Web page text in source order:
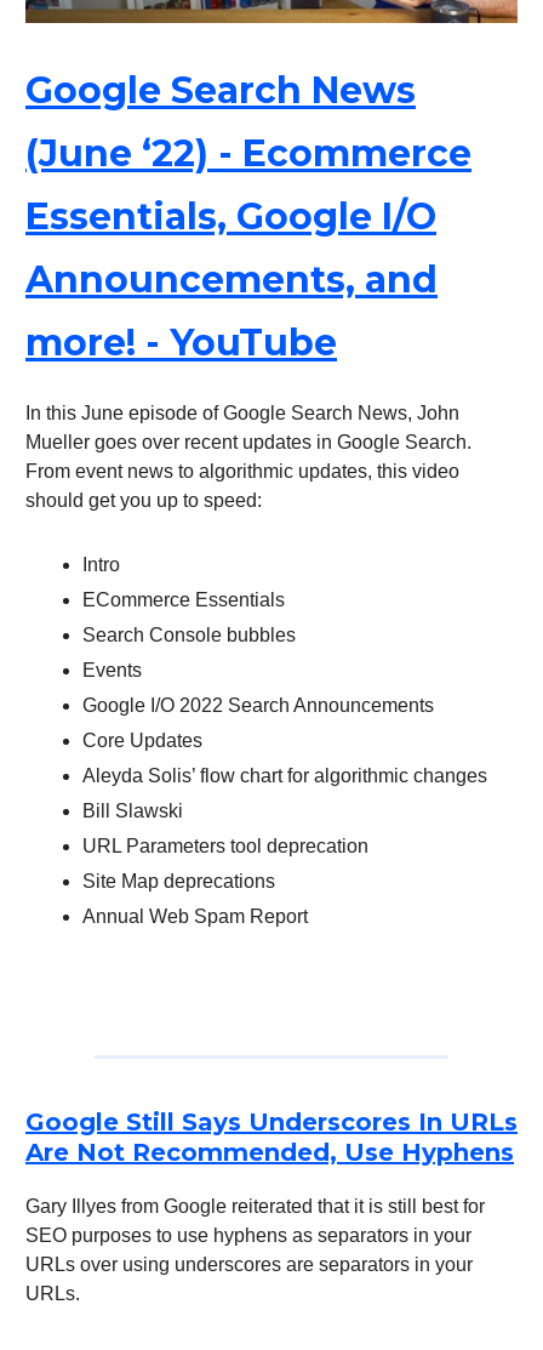
Google Search News
(June ‘22) - Ecommerce
Essentials, Google I/O
Announcements, and
more! - YouTube
In this June episode of Google Search News, John
Mueller goes over recent updates in Google Search.
From event news to algorithmic updates, this video
should get you up to speed:
Intro
ECommerce Essentials
Search Console bubbles
Events
Google I/O 2022 Search Announcements
Core Updates
Aleyda Solis’ flow chart for algorithmic changes
Bill Slawski
URL Parameters tool deprecation
Site Map deprecations
Annual Web Spam Report
Google Still Says Underscores In URLs
Are Not Recommended, Use Hyphens
Gary Illyes from Google reiterated that it is still best for
SEO purposes to use hyphens as separators in your
URLs over using underscores are separators in your
URLs.